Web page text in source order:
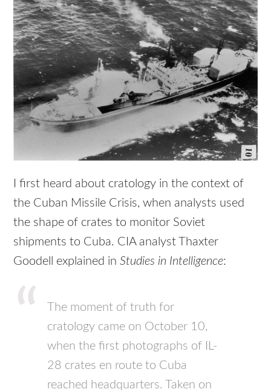
I first heard about cratology in the context of
the Cuban Missile Crisis, when analysts used
the shape of crates to monitor Soviet
shipments to Cuba. CIA analyst Thaxter
Goodell explained inStudies in Intelligence:
The moment of truth for
cratology came on October 10,
when the first photographs of IL-
28 crates en route to Cuba
reached headquarters. Taken on